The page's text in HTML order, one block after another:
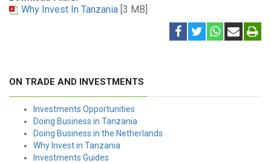
Why Invest In Tanzania [3 MB]
ON TRADE AND INVESTMENTS
Investments Opportunities
Doing Business in Tanzania
Doing Business in the Netherlands
Why Invest in Tanzania
Investments Guides